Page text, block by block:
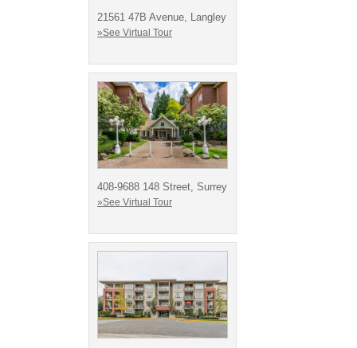
21561 47B Avenue, Langley
»See Virtual Tour
408-9688 148 Street, Surrey
»See Virtual Tour